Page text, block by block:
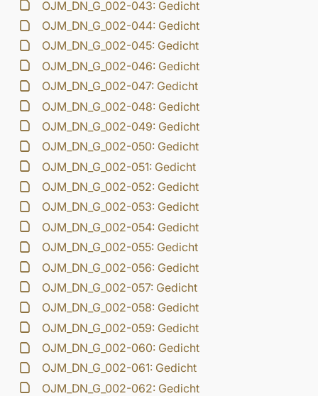
OJM_DN_G_002-043: Gedicht
OJM_DN_G_002-044: Gedicht
OJM_DN_G_002-045: Gedicht
OJM_DN_G_002-046: Gedicht
OJM_DN_G_002-047: Gedicht
OJM_DN_G_002-048: Gedicht
OJM_DN_G_002-049: Gedicht
OJM_DN_G_002-050: Gedicht
OJM_DN_G_002-051: Gedicht
OJM_DN_G_002-052: Gedicht
OJM_DN_G_002-053: Gedicht
OJM_DN_G_002-054: Gedicht
OJM_DN_G_002-055: Gedicht
OJM_DN_G_002-056: Gedicht
OJM_DN_G_002-057: Gedicht
OJM_DN_G_002-058: Gedicht
OJM_DN_G_002-059: Gedicht
OJM_DN_G_002-060: Gedicht
OJM_DN_G_002-061: Gedicht
OJM_DN_G_002-062: Gedicht